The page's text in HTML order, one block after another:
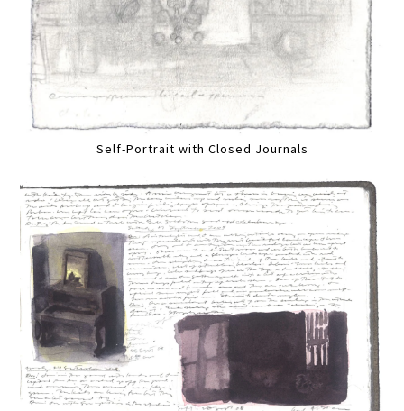
Self-Portrait with Closed Journals